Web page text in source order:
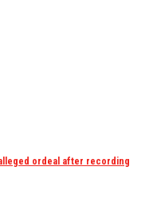
ordeal after recording